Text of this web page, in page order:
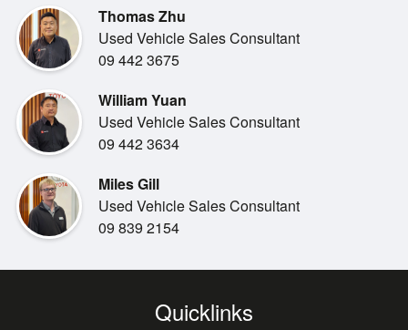
This model continues its reputation for unmatched
dependability, offering the
kind of strength and longevity that makes the Land Cruiser
name so respected.
With its commanding road presence, upgraded drivability
and genuine go-anywhere
ability, it s built for drivers who want a vehicle that works as
hard as they
do.
Available now from our Toyota stores, where quality and
Thomas Zhu
Used Vehicle Sales Consultant
09 442 3675
William Yuan
Used Vehicle Sales Consultant
09 442 3634
Miles Gill
Used Vehicle Sales Consultant
09 839 2154
Quicklinks